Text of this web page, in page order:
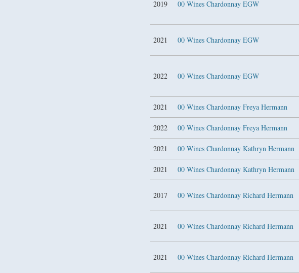
2019 00 Wines Chardonnay EGW
2021 00 Wines Chardonnay EGW
2022 00 Wines Chardonnay EGW
2021 00 Wines Chardonnay Freya Hermann
2022 00 Wines Chardonnay Freya Hermann
2021 00 Wines Chardonnay Kathryn Hermann
2021 00 Wines Chardonnay Kathryn Hermann
2017 00 Wines Chardonnay Richard Hermann
2021 00 Wines Chardonnay Richard Hermann
2021 00 Wines Chardonnay Richard Hermann